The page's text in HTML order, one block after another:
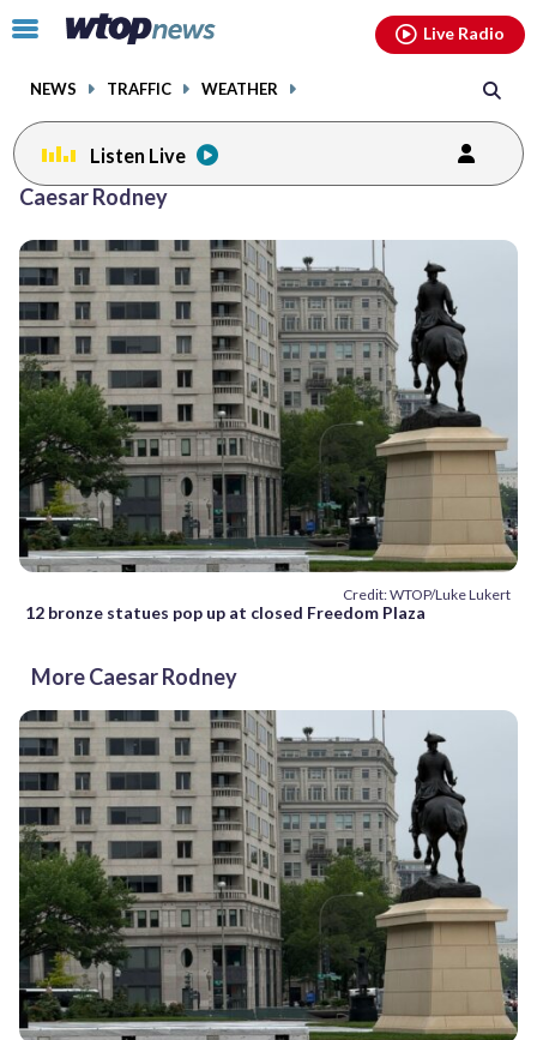
Click
toggle
menu.
NEWS TRAFFIC WEATHER
Live Radio
Listen Live
Caesar Rodney
Credit: WTOP/Luke Lukert
12 bronze statues pop up at closed Freedom Plaza
More Caesar Rodney
facebookinstagram youtubethreads